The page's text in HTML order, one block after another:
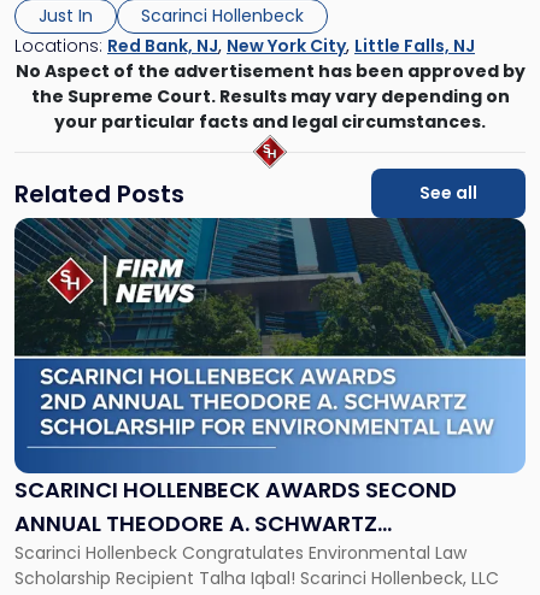
Just In
Scarinci Hollenbeck
Locations: Red Bank, NJ, New York City, Little Falls, NJ
No Aspect of the advertisement has been approved by
the Supreme Court. Results may vary depending on
your particular facts and legal circumstances.
Related Posts See all
SCARINCI HOLLENBECK AWARDS SECOND
ANNUAL THEODORE A. SCHWARTZ
SCHOLARSHIP FOR ENVIRONMENTAL LAW
Scarinci Hollenbeck Congratulates Environmental Law
Scholarship Recipient Talha Iqbal! Scarinci Hollenbeck, LLC
Link
to
post
with
title
-
"Scarinci
Hollenbeck
Awards
Second
Annual
A.
Schwartz
Scholarship